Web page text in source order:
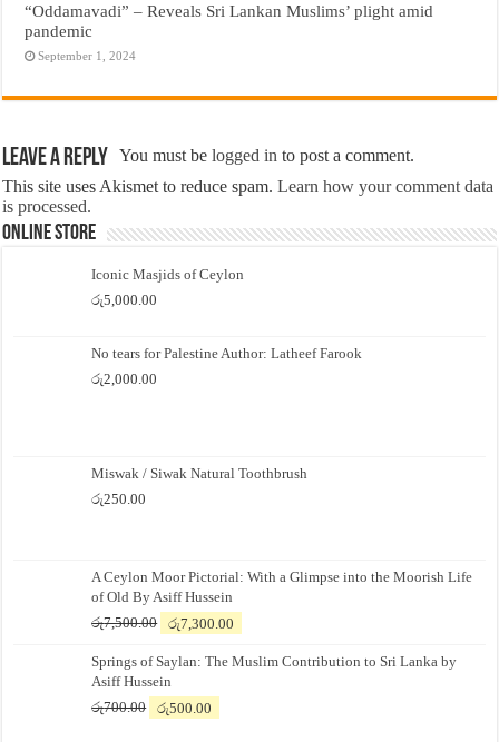
“Oddamavadi” – Reveals Sri Lankan Muslims’ plight amid
pandemic
September 1, 2024
Leave a Reply You must belogged in to post a comment.
This site uses Akismet to reduce spam.Learn how your comment data
is processed.
Online Store
Iconic Masjids of Ceylon
රු5,000.00
No tears for Palestine Author: Latheef Farook
රු2,000.00
Miswak / Siwak Natural Toothbrush
රු250.00
A Ceylon Moor Pictorial: With a Glimpse into the Moorish Life
of Old By Asiff Hussein
රු7,500.00
Original
was:
රු7,500.00.
රු7,300.00
is:
Springs of Saylan: The Muslim Contribution to Sri Lanka by
Asiff Hussein
රු700.00
Original
රු500.00